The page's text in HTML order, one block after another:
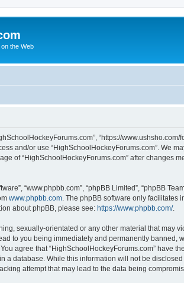
the Web
“https://
and/or use “HighSchoolHockeyForums.com”. We
of “HighSchoolHockeyForums.com” after changes
“www.phpbb.com”, “phpBB Limited”, “phpBB
www.phpbb.com . The phpBB software only
about phpBB, please see: https://www.phpbb.com/.
sexually-orientated or any other material that may
to you being immediately and permanently
agree that “HighSchoolHockeyForums.com” have
a database. While this information will not be
attempt that may lead to the data being